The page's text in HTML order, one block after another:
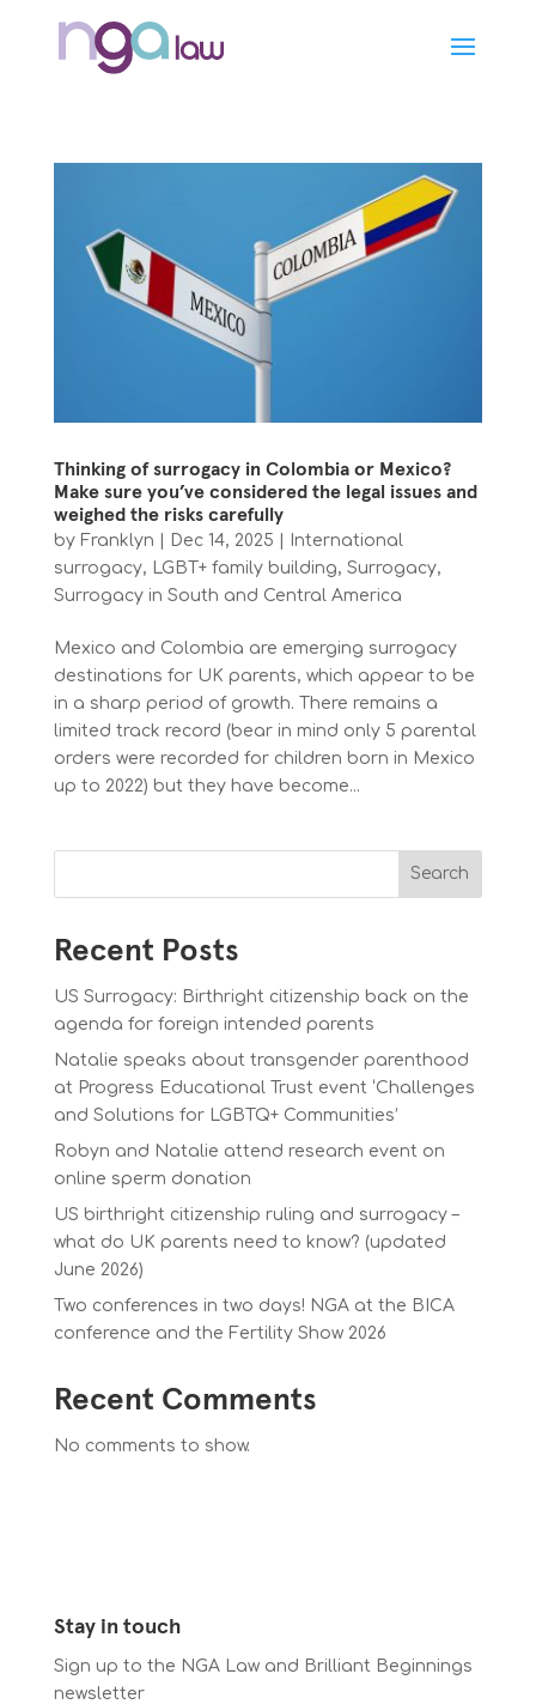
Thinking of surrogacy in Colombia or Mexico?
Make sure you’ve considered the legal issues and
weighed the risks carefully
by Franklyn Dec 14, 2025
International
surrogacy, LGBT+ family building, Surrogacy,
Surrogacy in South and Central America
Mexico and Colombia are emerging surrogacy
destinations for UK parents, which appear to be
in a sharp period of growth. There remains a
limited track record (bear in mind only 5 parental
orders were recorded for children born in Mexico
up to 2022) but they have become...
Search
Recent Posts
US Surrogacy: Birthright citizenship back on the
agenda for foreign intended parents
Natalie speaks about transgender parenthood
at Progress Educational Trust event ‘Challenges
and Solutions for LGBTQ+ Communities’
Robyn and Natalie attend research event on
online sperm donation
US birthright citizenship ruling and surrogacy –
what do UK parents need to know? (updated
June 2026)
Two conferences in two days! NGA at the BICA
conference and the Fertility Show 2026
Recent Comments
No comments to show.
Stay in touch
Sign up to the NGA Law and Brilliant Beginnings
newsletter